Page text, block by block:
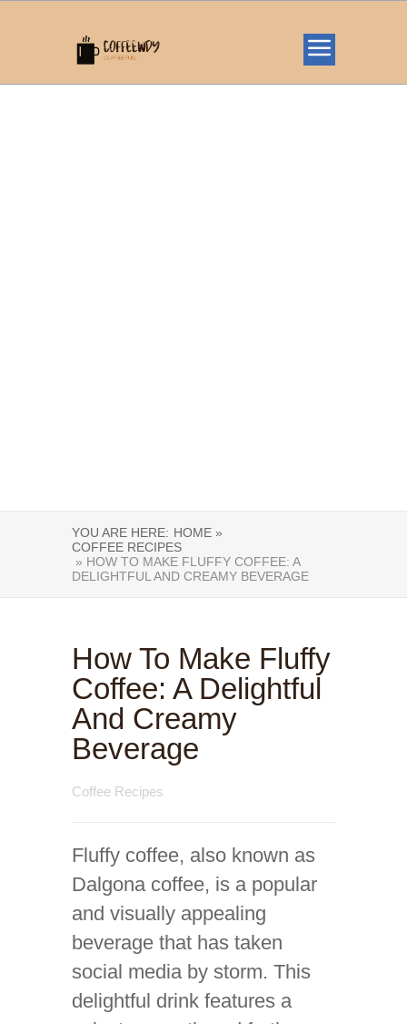
YOU ARE HERE: HOME »
COFFEE RECIPES
» HOW TO MAKE FLUFFY COFFEE: A
DELIGHTFUL AND CREAMY BEVERAGE
How To Make Fluffy
Coffee: A Delightful
And Creamy
Beverage
Coffee Recipes
Fluffy coffee, also known as
Dalgona coffee, is a popular
and visually appealing
beverage that has taken
social media by storm. This
delightful drink features a